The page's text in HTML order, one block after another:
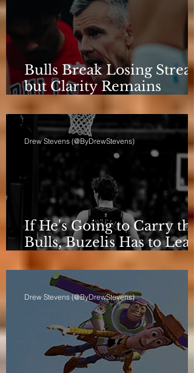
Bulls Break Losing
but Clarity Remains
Elusive
If He's Going to Carry the
Bulls, Buzelis Has to
to Put Himself First
Drew Stevens (@ByDrewStevens)
Drew Stevens (@ByDrewStevens)